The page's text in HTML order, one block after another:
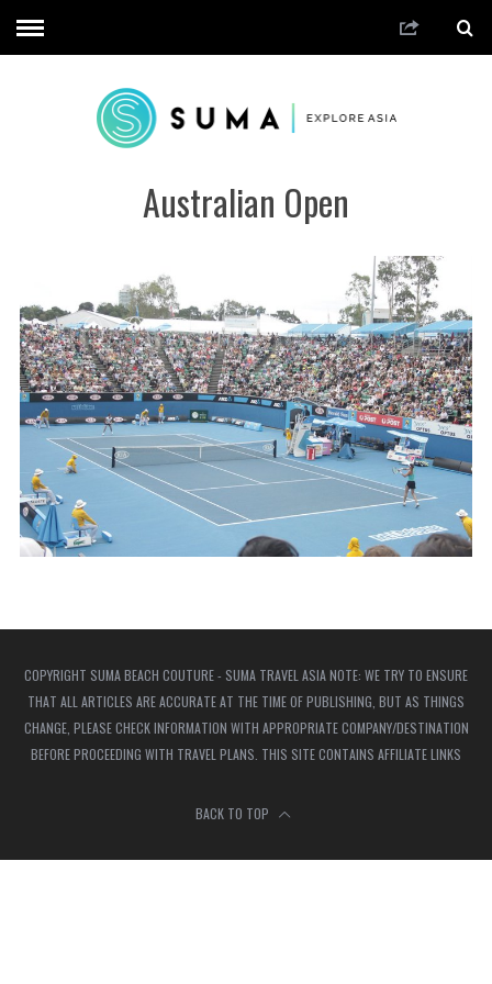
Australian Open
COPYRIGHT SUMA BEACH COUTURE - SUMA TRAVEL ASIA NOTE: WE TRY TO ENSURE
THAT ALL ARTICLES ARE ACCURATE AT THE TIME OF PUBLISHING, BUT AS THINGS
CHANGE, PLEASE CHECK INFORMATION WITH APPROPRIATE COMPANY/DESTINATION
BEFORE PROCEEDING WITH TRAVEL PLANS. THIS SITE CONTAINS AFFILIATE LINKS
BACK TO TOP